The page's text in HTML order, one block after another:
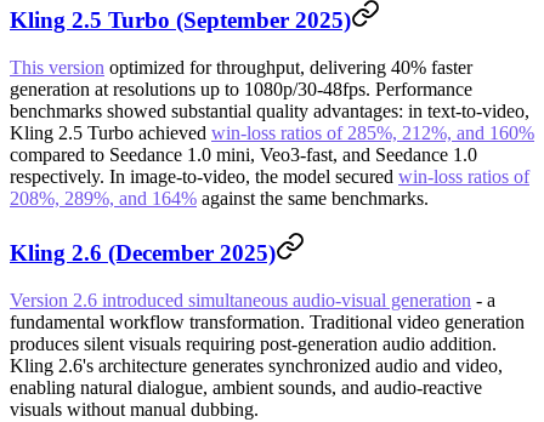
Kling 2.5 Turbo (September 2025)
This version optimized for throughput, delivering 40% faster
generation at resolutions up to 1080p/30-48fps. Performance
benchmarks showed substantial quality advantages: in text-to-video,
Kling 2.5 Turbo achieved win-loss ratios of 285%, 212%, and 160%
compared to Seedance 1.0 mini, Veo3-fast, and Seedance 1.0
respectively. In image-to-video, the model secured win-loss ratios of
208%, 289%, and 164% against the same benchmarks.
Kling 2.6 (December 2025)
Version 2.6 introduced simultaneous audio-visual generation - a
fundamental workflow transformation. Traditional video generation
produces silent visuals requiring post-generation audio addition.
Kling 2.6's architecture generates synchronized audio and video,
enabling natural dialogue, ambient sounds, and audio-reactive
visuals without manual dubbing.